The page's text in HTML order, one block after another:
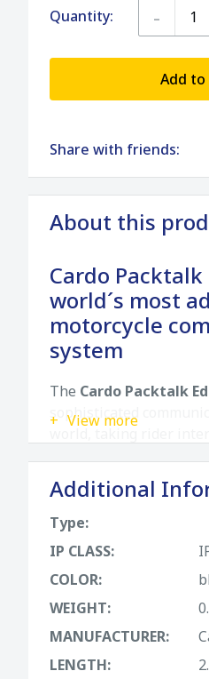
Quantity: -
Add
Share with friends:
About this
Cardo Packtalk
world´s most
motorcycle
system
The Cardo Packtalk
sophisticated
ever, offering the best
quality in any situation.
Key features
Air-Mount magnetic
revolutionary magnetic
the unit to snap
bringing it near the
2nd Gen DMC:
Dynamic
View more
Additional
Type:
IP CLASS:
COLOR:
WEIGHT:
MANUFACTURER:
LENGTH: